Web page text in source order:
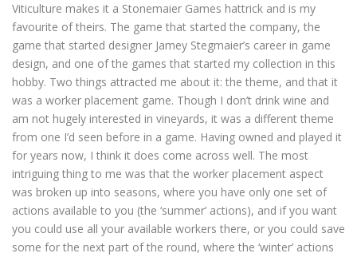
Viticulture makes it a Stonemaier Games hattrick and is my
favourite of theirs. The game that started the company, the
game that started designer Jamey Stegmaier’s career in game
design, and one of the games that started my collection in this
hobby. Two things attracted me about it: the theme, and that it
was a worker placement game. Though I don’t drink wine and
am not hugely interested in vineyards, it was a different theme
from one I’d seen before in a game. Having owned and played it
for years now, I think it does come across well. The most
intriguing thing to me was that the worker placement aspect
was broken up into seasons, where you have only one set of
actions available to you (the ‘summer’ actions), and if you want
you could use all your available workers there, or you could save
some for the next part of the round, where the ‘winter’ actions